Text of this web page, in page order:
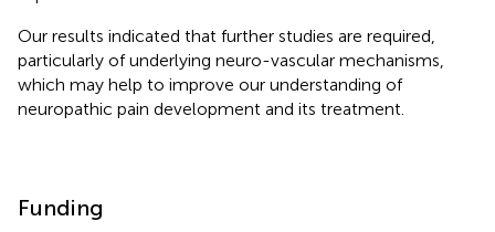
Our results indicated that further studies are required,
particularly of underlying neuro-vascular mechanisms,
which may help to improve our understanding of
neuropathic pain development and its treatment.
Funding